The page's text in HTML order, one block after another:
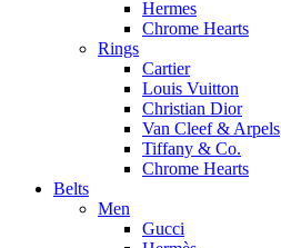
Hermes
Chrome Hearts
Rings
Cartier
Louis Vuitton
Christian Dior
Van Cleef & Arpels
Tiffany & Co.
Chrome Hearts
Belts
Men
Gucci